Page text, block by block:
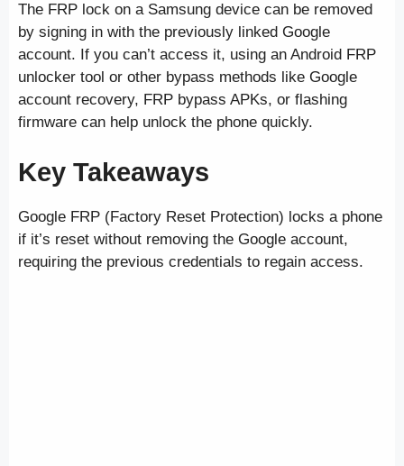
The FRP lock on a Samsung device can be removed
by signing in with the previously linked Google
account. If you can’t access it, using an Android FRP
unlocker tool or other bypass methods like Google
account recovery, FRP bypass APKs, or flashing
firmware can help unlock the phone quickly.
Key Takeaways
Google FRP (Factory Reset Protection) locks a phone
if it’s reset without removing the Google account,
requiring the previous credentials to regain access.